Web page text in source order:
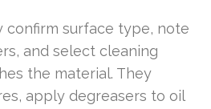
confirm surface type, note
and select cleaning
the material. They
apply degreasers to oil